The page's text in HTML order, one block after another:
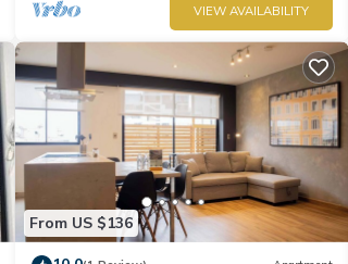
VIEW AVAILABILITY
From US $136